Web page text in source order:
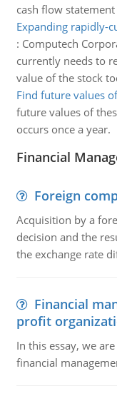
cash flow
Expanding rapidly-
: Computech
currently needs to
value of the stock
Find future values
future values of
occurs once a year.
Financial
Foreign
Acquisition by a
decision and the
the exchange rate
Financial
profit
In this essay, we
financial